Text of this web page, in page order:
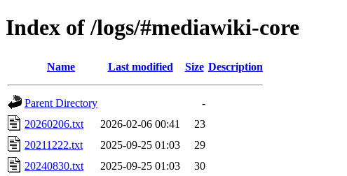
Index of /logs/#mediawiki-core
Name Last modified Size Description
Parent Directory
-
20260206.txt
2026-02-06 00:41
23
20211222.txt
2025-09-25 01:03
29
20240830.txt
2025-09-25 01:03
30